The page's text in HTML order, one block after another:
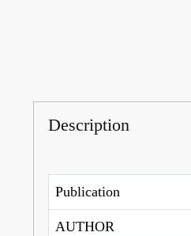
Description
Publication
AUTHOR